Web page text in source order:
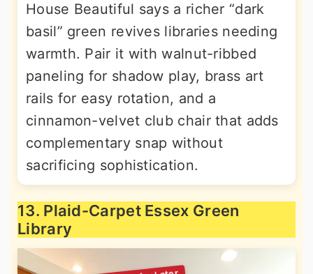
House Beautiful says a richer “dark
basil” green revives libraries needing
warmth. Pair it with walnut-ribbed
paneling for shadow play, brass art
rails for easy rotation, and a
cinnamon-velvet club chair that adds
complementary snap without
sacrificing sophistication.
13. Plaid-Carpet Essex Green
Library